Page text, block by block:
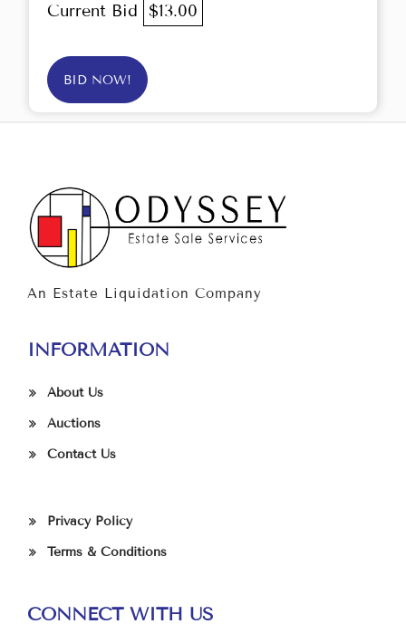
Current Bid $13.00
BID NOW!
An Estate Liquidation Company
INFORMATION
About Us
Auctions
Contact Us
Privacy Policy
Terms & Conditions
CONNECT WITH US